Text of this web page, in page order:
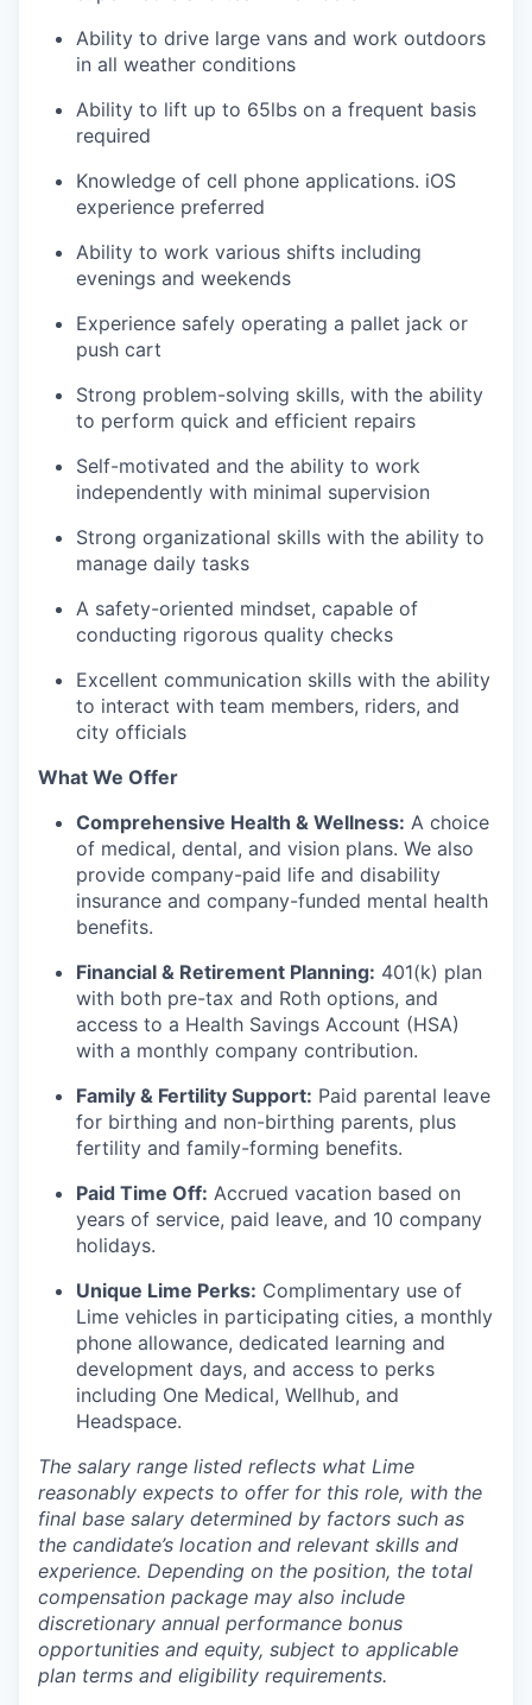
Ability to drive large vans and work outdoors
in all weather conditions
Ability to lift up to 65lbs on a frequent basis
required
Knowledge of cell phone applications. iOS
experience preferred
Ability to work various shifts including
evenings and weekends
Experience safely operating a pallet jack or
push cart
Strong problem-solving skills, with the ability
to perform quick and efficient repairs
Self-motivated and the ability to work
independently with minimal supervision
Strong organizational skills with the ability to
manage daily tasks
A safety-oriented mindset, capable of
conducting rigorous quality checks
Excellent communication skills with the ability
to interact with team members, riders, and
city officials
What We Offer
Comprehensive Health & Wellness: A choice
of medical, dental, and vision plans. We also
provide company-paid life and disability
insurance and company-funded mental health
benefits.
Financial & Retirement Planning: 401(k) plan
with both pre-tax and Roth options, and
access to a Health Savings Account (HSA)
with a monthly company contribution.
Family & Fertility Support: Paid parental leave
for birthing and non-birthing parents, plus
fertility and family-forming benefits.
Paid Time Off: Accrued vacation based on
years of service, paid leave, and 10 company
holidays.
Unique Lime Perks: Complimentary use of
Lime vehicles in participating cities, a monthly
phone allowance, dedicated learning and
development days, and access to perks
including One Medical, Wellhub, and
Headspace.
The salary range listed reflects what Lime
reasonably expects to offer for this role, with the
final base salary determined by factors such as
the candidate’s location and relevant skills and
experience. Depending on the position, the total
compensation package may also include
discretionary annual performance bonus
opportunities and equity, subject to applicable
plan terms and eligibility requirements.